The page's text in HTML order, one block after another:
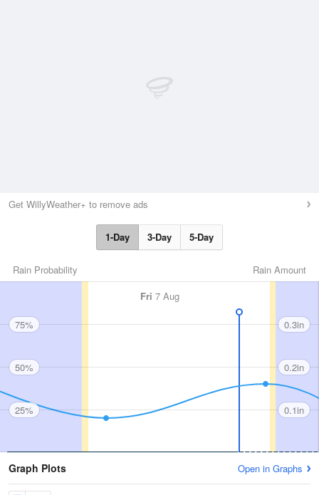
Get WillyWeather+ to remove ads
1-Day 3-Day 5-Day
Rain Amount
Rain Probability
Fri 7 Aug
75%
50%
25%
0.3in
0.2in
0.1in
Graph Plots Open in Graphs